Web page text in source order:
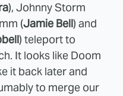
), Johnny Storm
(Jamie Bell) and
) teleport to
It looks like Doom
it back later and
to merge our